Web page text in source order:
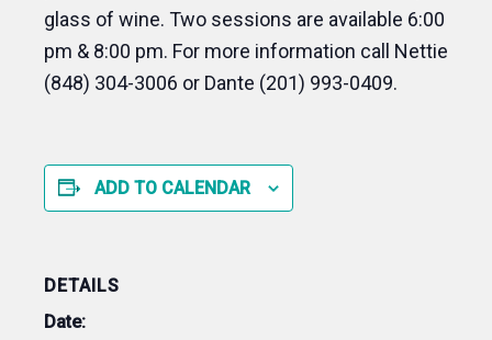
glass of wine. Two sessions are available 6:00
pm & 8:00 pm. For more information call Nettie
(848) 304-3006 or Dante (201) 993-0409.
ADD TO CALENDAR
DETAILS
Date: